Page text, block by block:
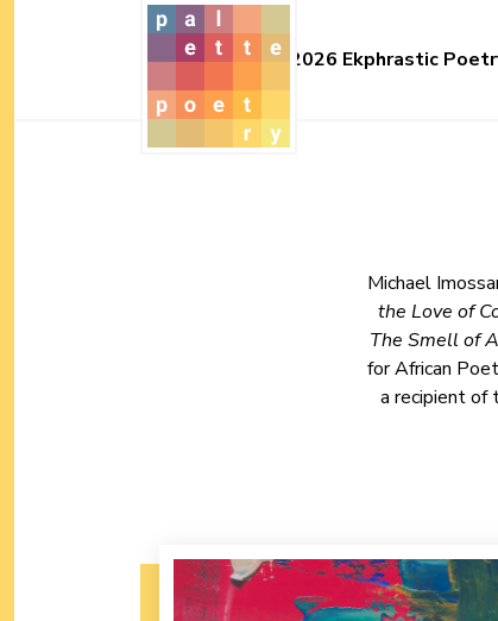
2026 Ekphrastic
Michael
the Love of
The Smell of
for African
a recipient of